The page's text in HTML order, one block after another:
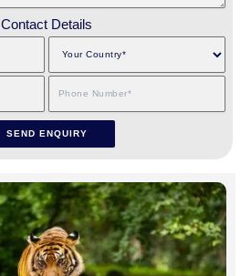
Contact Details